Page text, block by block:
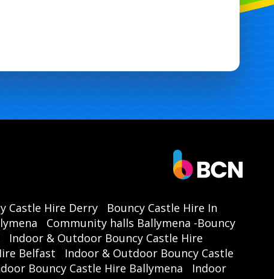
Castle Hire Derry
Bouncy Castle Hire In
Community halls Ballymena -Bouncy
Indoor & Outdoor Bouncy Castle Hire
Belfast
Indoor & Outdoor Bouncy Castle
Bouncy Castle Hire Ballymena
Indoor